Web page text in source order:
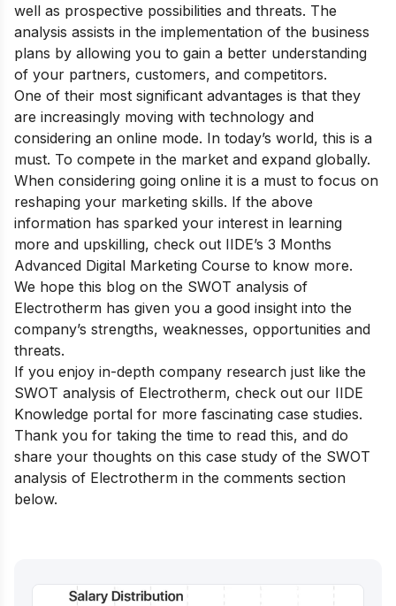
well as prospective possibilities and threats. The
analysis assists in the implementation of the business
plans by allowing you to gain a better understanding
of your partners, customers, and competitors.
One of their most significant advantages is that they
are increasingly moving with technology and
considering an online mode. In today’s world, this is a
must. To compete in the market and expand globally.
When considering going online it is a must to focus on
reshaping your marketing skills. If the above
information has sparked your interest in learning
more and upskilling, check out IIDE’s 3 Months
Advanced Digital Marketing Course to know more.
We hope this blog on the SWOT analysis of
Electrotherm has given you a good insight into the
company’s strengths, weaknesses, opportunities and
threats.
If you enjoy in-depth company research just like the
SWOT analysis of Electrotherm, check out our IIDE
Knowledge portal for more fascinating case studies.
Thank you for taking the time to read this, and do
share your thoughts on this case study of the SWOT
analysis of Electrotherm in the comments section
below.